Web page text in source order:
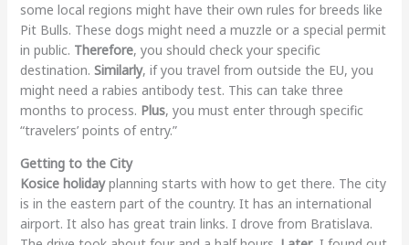
some local regions might have their own rules for breeds like
Pit Bulls. These dogs might need a muzzle or a special permit
in public. Therefore, you should check your specific
destination. Similarly, if you travel from outside the EU, you
might need a rabies antibody test. This can take three
months to process. Plus, you must enter through specific
“travelers’ points of entry.”
Getting to the City
Kosice holidayplanning starts with how to get there. The city
is in the eastern part of the country. It has an international
airport. It also has great train links. I drove from Bratislava.